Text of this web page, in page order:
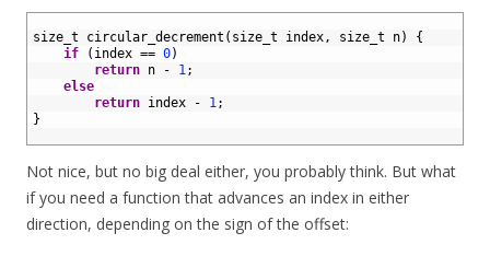
size_t circular_decrement ( size_t index, size t n)
{
if
( index == 0)
return n - 1;
else
return index - 1;
}
Not nice, but no big deal either, you probably think. But what
if you need a function that advances an index in either
direction, depending on the sign of the offset: